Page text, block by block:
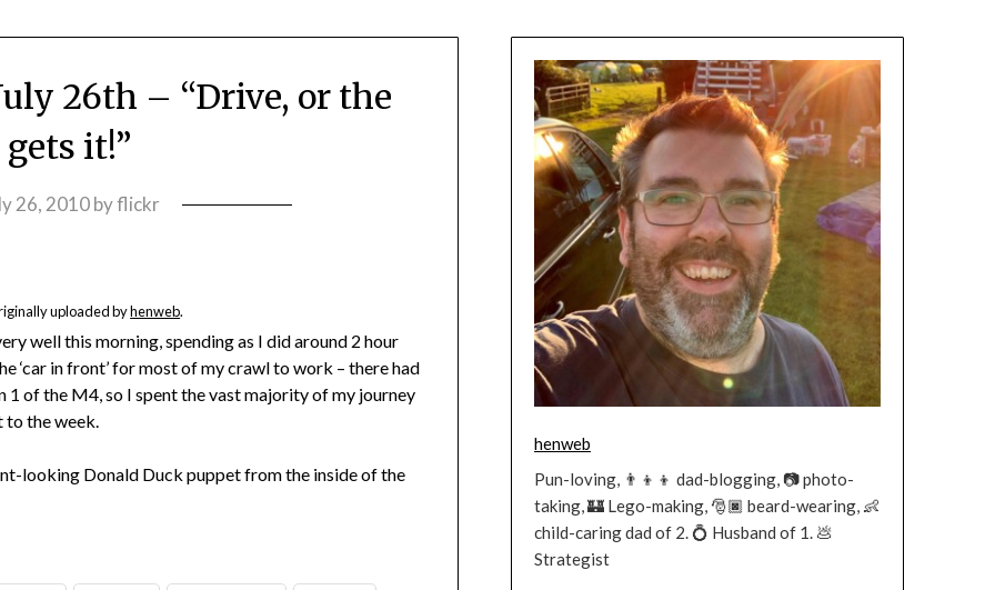
26th – “Drive, or the
it!”
26, 2010byflickr
uploaded byhenweb.
well this morning, spending as I did around 2 hour
‘car in front’ for most of my crawl to work – there had
1 of the M4, so I spent the vast majority of my journey
to the week.
looking Donald Duck puppet from the inside of the
henweb
Pun-loving, 👨‍👦‍👦 dad-blogging, 📷 photo-
taking, 🏰 Lego-making, 🎅🏿 beard-wearing, 👶
child-caring dad of 2. 💍 Husband of 1. 💩
Strategist